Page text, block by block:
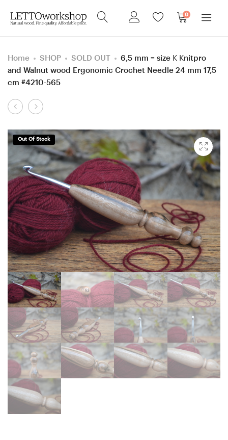
0
Home SHOP SOLD OUT
6,5 mm = size K Knitpro
and Walnut wood Ergonomic Crochet Needle 24 mm 17,5
cm #4210-565
Product
20
Walnut
wood
Ergonomic
Crochet
Hook
24
mm
20
cm
#4244-
564
5
H
Rosewood
Santos and
Smoke
Tree
wood
Ergonomic
Crochet
Hook
24
mm
18
cm
#4257-
566
Out Of Stock